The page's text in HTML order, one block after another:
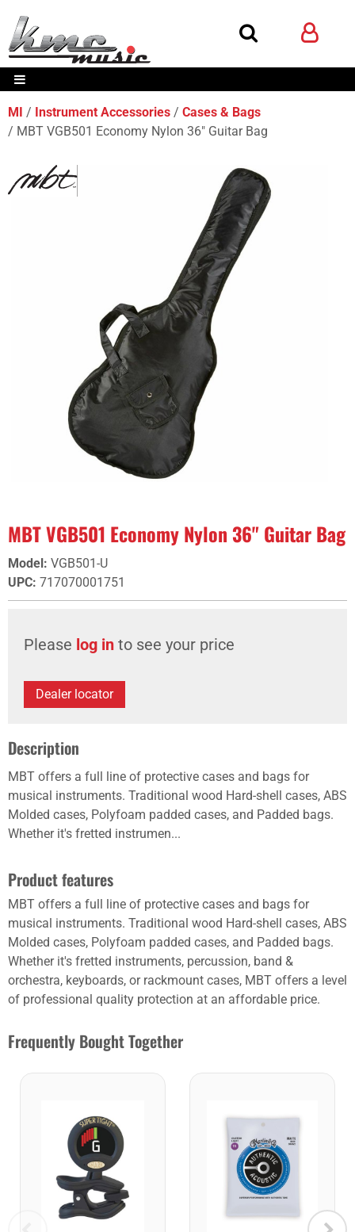
MI Instrument Accessories
Cases & Bags
MBT VGB501 Economy Nylon 36" Guitar Bag
MBT VGB501 Economy Nylon 36" Guitar Bag
Model: VGB501-U
UPC: 717070001751
Please log in to see your price
Dealer locator
Description
MBT offers a full line of protective cases and bags for
musical instruments. Traditional wood Hard-shell cases, ABS
Molded cases, Polyfoam padded cases, and Padded bags.
Whether it's fretted instrumen...
Product features
MBT offers a full line of protective cases and bags for
musical instruments. Traditional wood Hard-shell cases, ABS
Molded cases, Polyfoam padded cases, and Padded bags.
Whether it's fretted instruments, percussion, band &
orchestra, keyboards, or rackmount cases, MBT offers a level
of professional quality protection at an affordable price.
Frequently Bought Together